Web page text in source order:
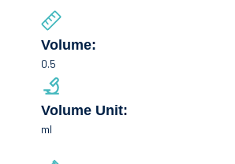
Volume:
0.5
Volume Unit:
ml